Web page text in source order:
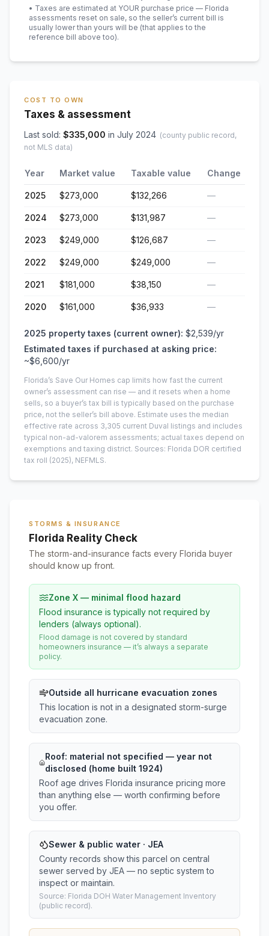
• Taxes are estimated at YOUR purchase price — Florida
assessments reset on sale, so the seller’s current bill is
usually lower than yours will be (that applies to the
reference bill above too).
COST TO OWN
Taxes & assessment
Last sold: $335,000 in July 2024 (county public record,
not MLS data)
Year Market value Taxable value Change
2025 $273,000 $132,266 —
2024 $273,000 $131,987 —
2023 $249,000 $126,687 —
2022 $249,000 $249,000 —
2021 $181,000 $38,150 —
2020 $161,000 $36,933 —
2025 property taxes (current owner): $2,539/yr
Estimated taxes if purchased at asking price:
~$6,600/yr
Florida’s Save Our Homes cap limits how fast the current
owner’s assessment can rise — and it resets when a home
sells, so a buyer’s tax bill is typically based on the purchase
price, not the seller’s bill above. Estimate uses the median
effective rate across 3,305 current Duval listings and includes
typical non-ad-valorem assessments; actual taxes depend on
exemptions and taxing district. Sources: Florida DOR certified
tax roll (2025), NEFMLS.
STORMS & INSURANCE
Florida Reality Check
The storm-and-insurance facts every Florida buyer
should know up front.
Zone X — minimal flood hazard
Flood insurance is typically not required by
lenders (always optional).
Flood damage is not covered by standard
homeowners insurance — it’s always a separate
policy.
Outside all hurricane evacuation zones
This location is not in a designated storm-surge
evacuation zone.
Roof: material not specified — year not
disclosed (home built 1924)
Roof age drives Florida insurance pricing more
than anything else — worth confirming before
you offer.
Sewer & public water · JEA
County records show this parcel on central
sewer served by JEA — no septic system to
inspect or maintain.
Source: Florida DOH Water Management Inventory
(public record).